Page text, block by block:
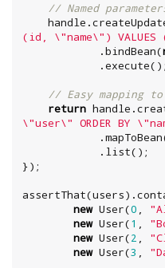
// Named
(id, \"name\" )
            .bindBean(
// Easy mapping
return
\"user\" ORDER BY \"
});
new User(0 , "
new User(1 , "
new User(2 , "
new User(3 , "